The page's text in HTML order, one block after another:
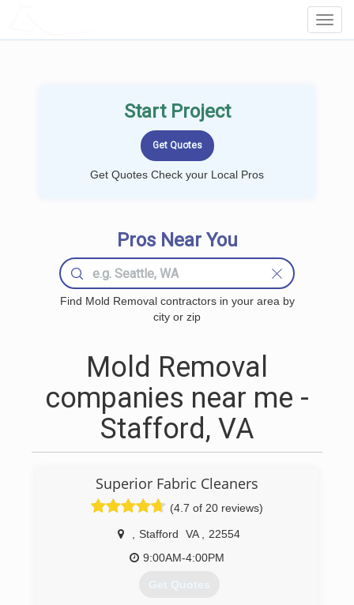
Start Project
Get Quotes Check your Local Pros
Pros Near You
Find Mold Removal contractors in your area by
city or zip
Mold Removal
companies near me -
Stafford, VA
Superior Fabric Cleaners
(4.7 of 20 reviews)
Stafford VA
22554
9:00AM-4:00PM
Get Quotes